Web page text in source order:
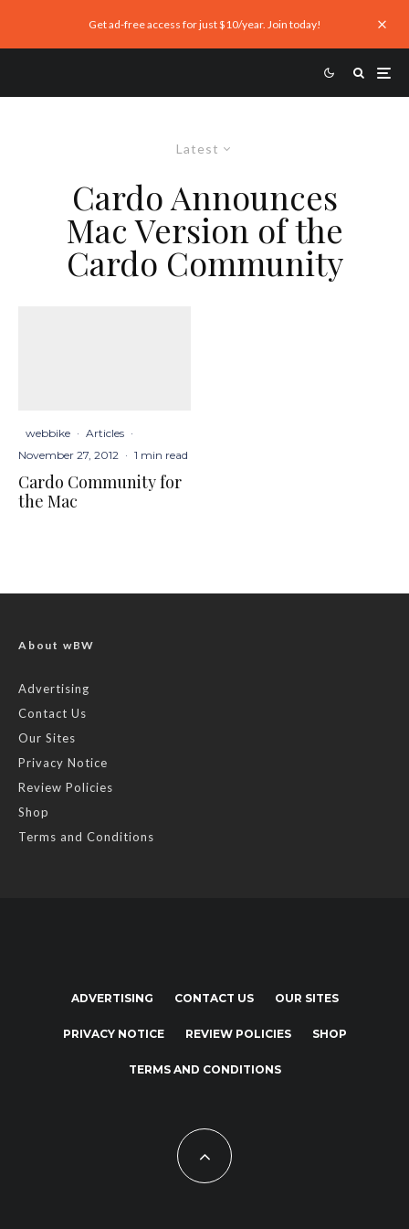
Get ad-free access for just $10/year. Join today!
Latest
Cardo Announces
Mac Version of the
Cardo Community
webbike · Articles ·
November 27, 2012 · 1 min read
Cardo Community for
the Mac
About wBW
Advertising
Contact Us
Our Sites
Privacy Notice
Review Policies
Shop
Terms and Conditions
ADVERTISING CONTACT US OUR SITES
PRIVACY NOTICE REVIEW POLICIES SHOP
TERMS AND CONDITIONS